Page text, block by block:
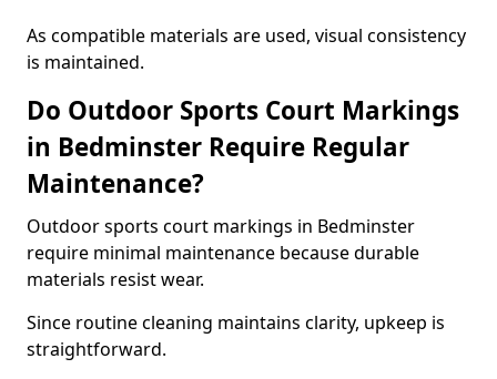
As compatible materials are used, visual consistency
is maintained.
Do Outdoor Sports Court Markings
in Bedminster Require Regular
Maintenance?
Outdoor sports court markings in Bedminster
require minimal maintenance because durable
materials resist wear.
Since routine cleaning maintains clarity, upkeep is
straightforward.